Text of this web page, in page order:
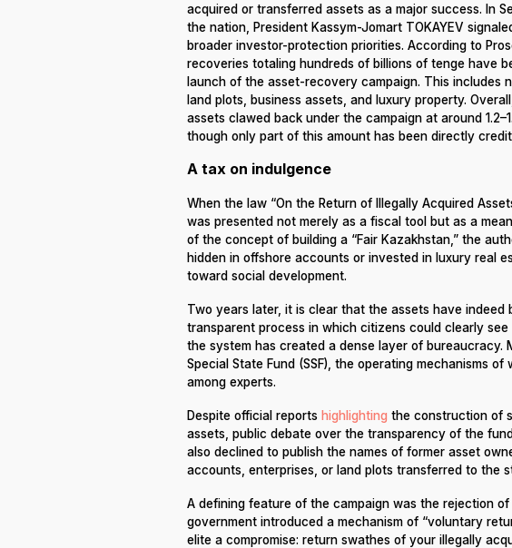
acquired or transferred assets as a major success. In
the nation, President Kassym-Jomart TOKAYEV
broader investor-protection priorities. According to
recoveries totaling hundreds of billions of tenge have
launch of the asset-recovery campaign. This includes
land plots, business assets, and luxury property.
assets clawed back under the campaign at around
though only part of this amount has been directly
A tax on indulgence
When the law “On the Return of Illegally Acquired
was presented not merely as a fiscal tool but as a
of the concept of building a “Fair Kazakhstan,” the
hidden in offshore accounts or invested in luxury real
toward social development.
Two years later, it is clear that the assets have indeed
transparent process in which citizens could clearly
the system has created a dense layer of bureaucracy.
Special State Fund (SSF), the operating mechanisms
among experts.
Despite official reports highlighting the construction of
assets, public debate over the transparency of the
also declined to publish the names of former asset
accounts, enterprises, or land plots transferred to the
A defining feature of the campaign was the rejection
government introduced a mechanism of “voluntary
elite a compromise: return swathes of your illegally